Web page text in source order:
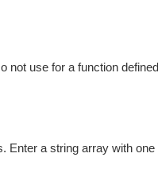
not use for a function
Enter a string array with